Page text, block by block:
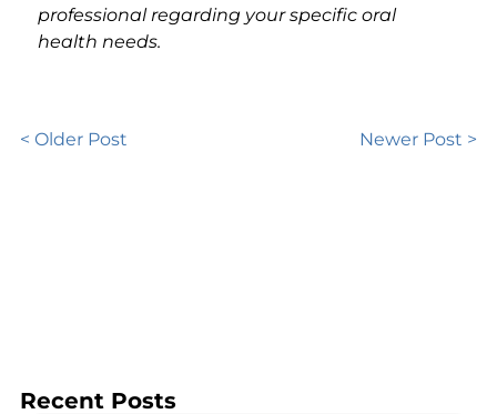
professional regarding your specific oral
health needs.
< Older Post Newer Post >
Recent Posts